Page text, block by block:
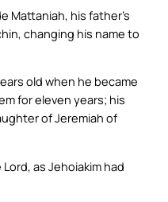
Mattaniah, his father’s
changing his name to
old when he became
for eleven years; his
of Jeremiah of
as Jehoiakim had